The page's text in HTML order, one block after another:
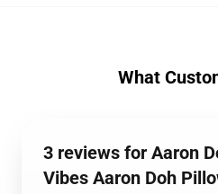
What
3 reviews for Aaron
Vibes Aaron Doh